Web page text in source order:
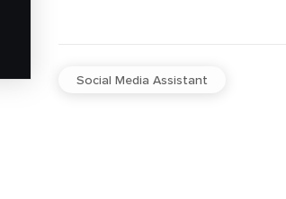
Social Media Assistant